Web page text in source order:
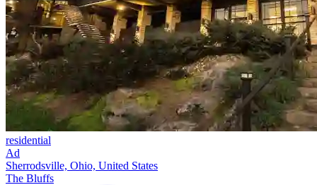
residential
Ad
Sherrodsville, Ohio, United States
The Bluffs